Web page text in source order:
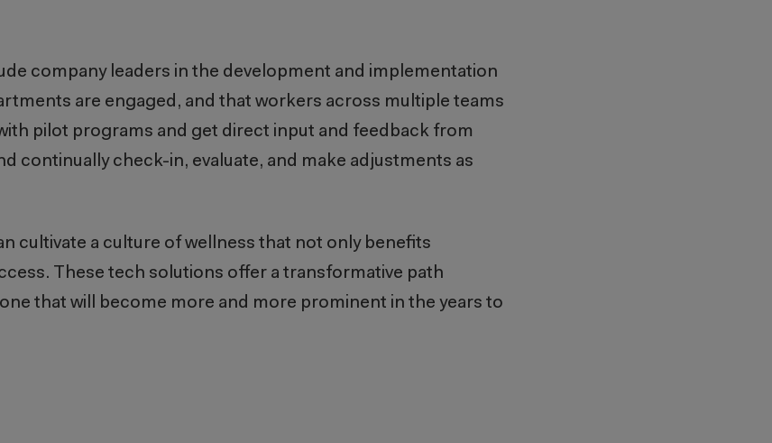
company leaders in the development and implementation
are engaged, and that workers across multiple teams
pilot programs and get direct input and feedback from
continually check-in, evaluate, and make adjustments as
cultivate a culture of wellness that not only benefits
These tech solutions offer a transformative path
that will become more and more prominent in the years to